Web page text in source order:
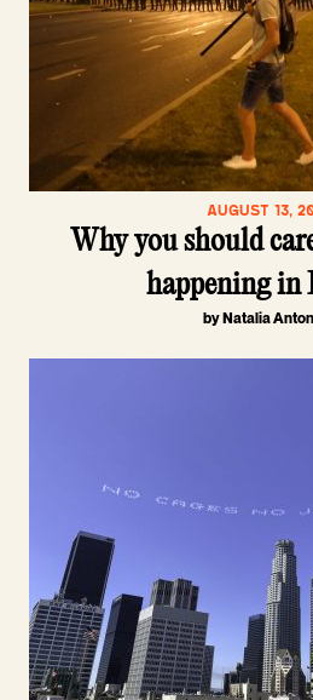
AUGUST 13,
Why you should
happening in
by Natalia